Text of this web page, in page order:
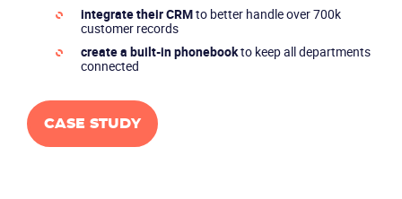
integrate their CRMto better handle over 700k
customer records
create a built-in phonebookto keep all departments
connected
CASE STUDY